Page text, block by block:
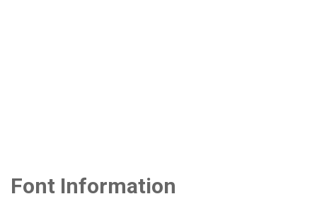
Font Information